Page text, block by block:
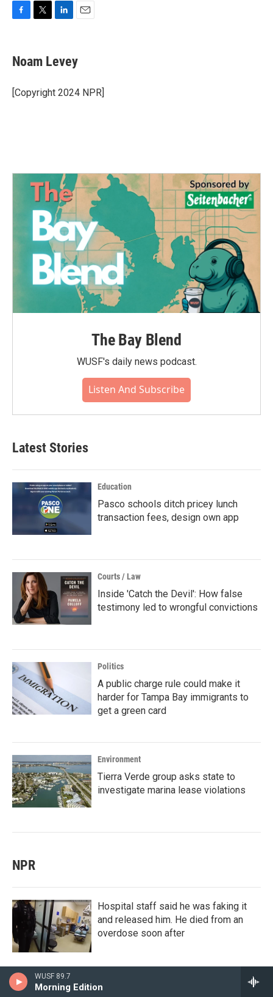
WUSF 89.7
Morning Edition
F
e
b
o
k
T
t
t
r
L
k
e
I
n
E
i
l
Noam Levey
[Copyright 2024 NPR]
The Bay Blend
WUSF's daily news podcast.
Listen And Subscribe
Latest Stories
Education
Pasco schools ditch pricey lunch
transaction fees, design own app
Courts / Law
Inside 'Catch the Devil': How false
testimony led to wrongful convictions
Politics
A public charge rule could make it
harder for Tampa Bay immigrants to
get a green card
Environment
Tierra Verde group asks state to
investigate marina lease violations
NPR
Hospital staff said he was faking it
and released him. He died from an
overdose soon after